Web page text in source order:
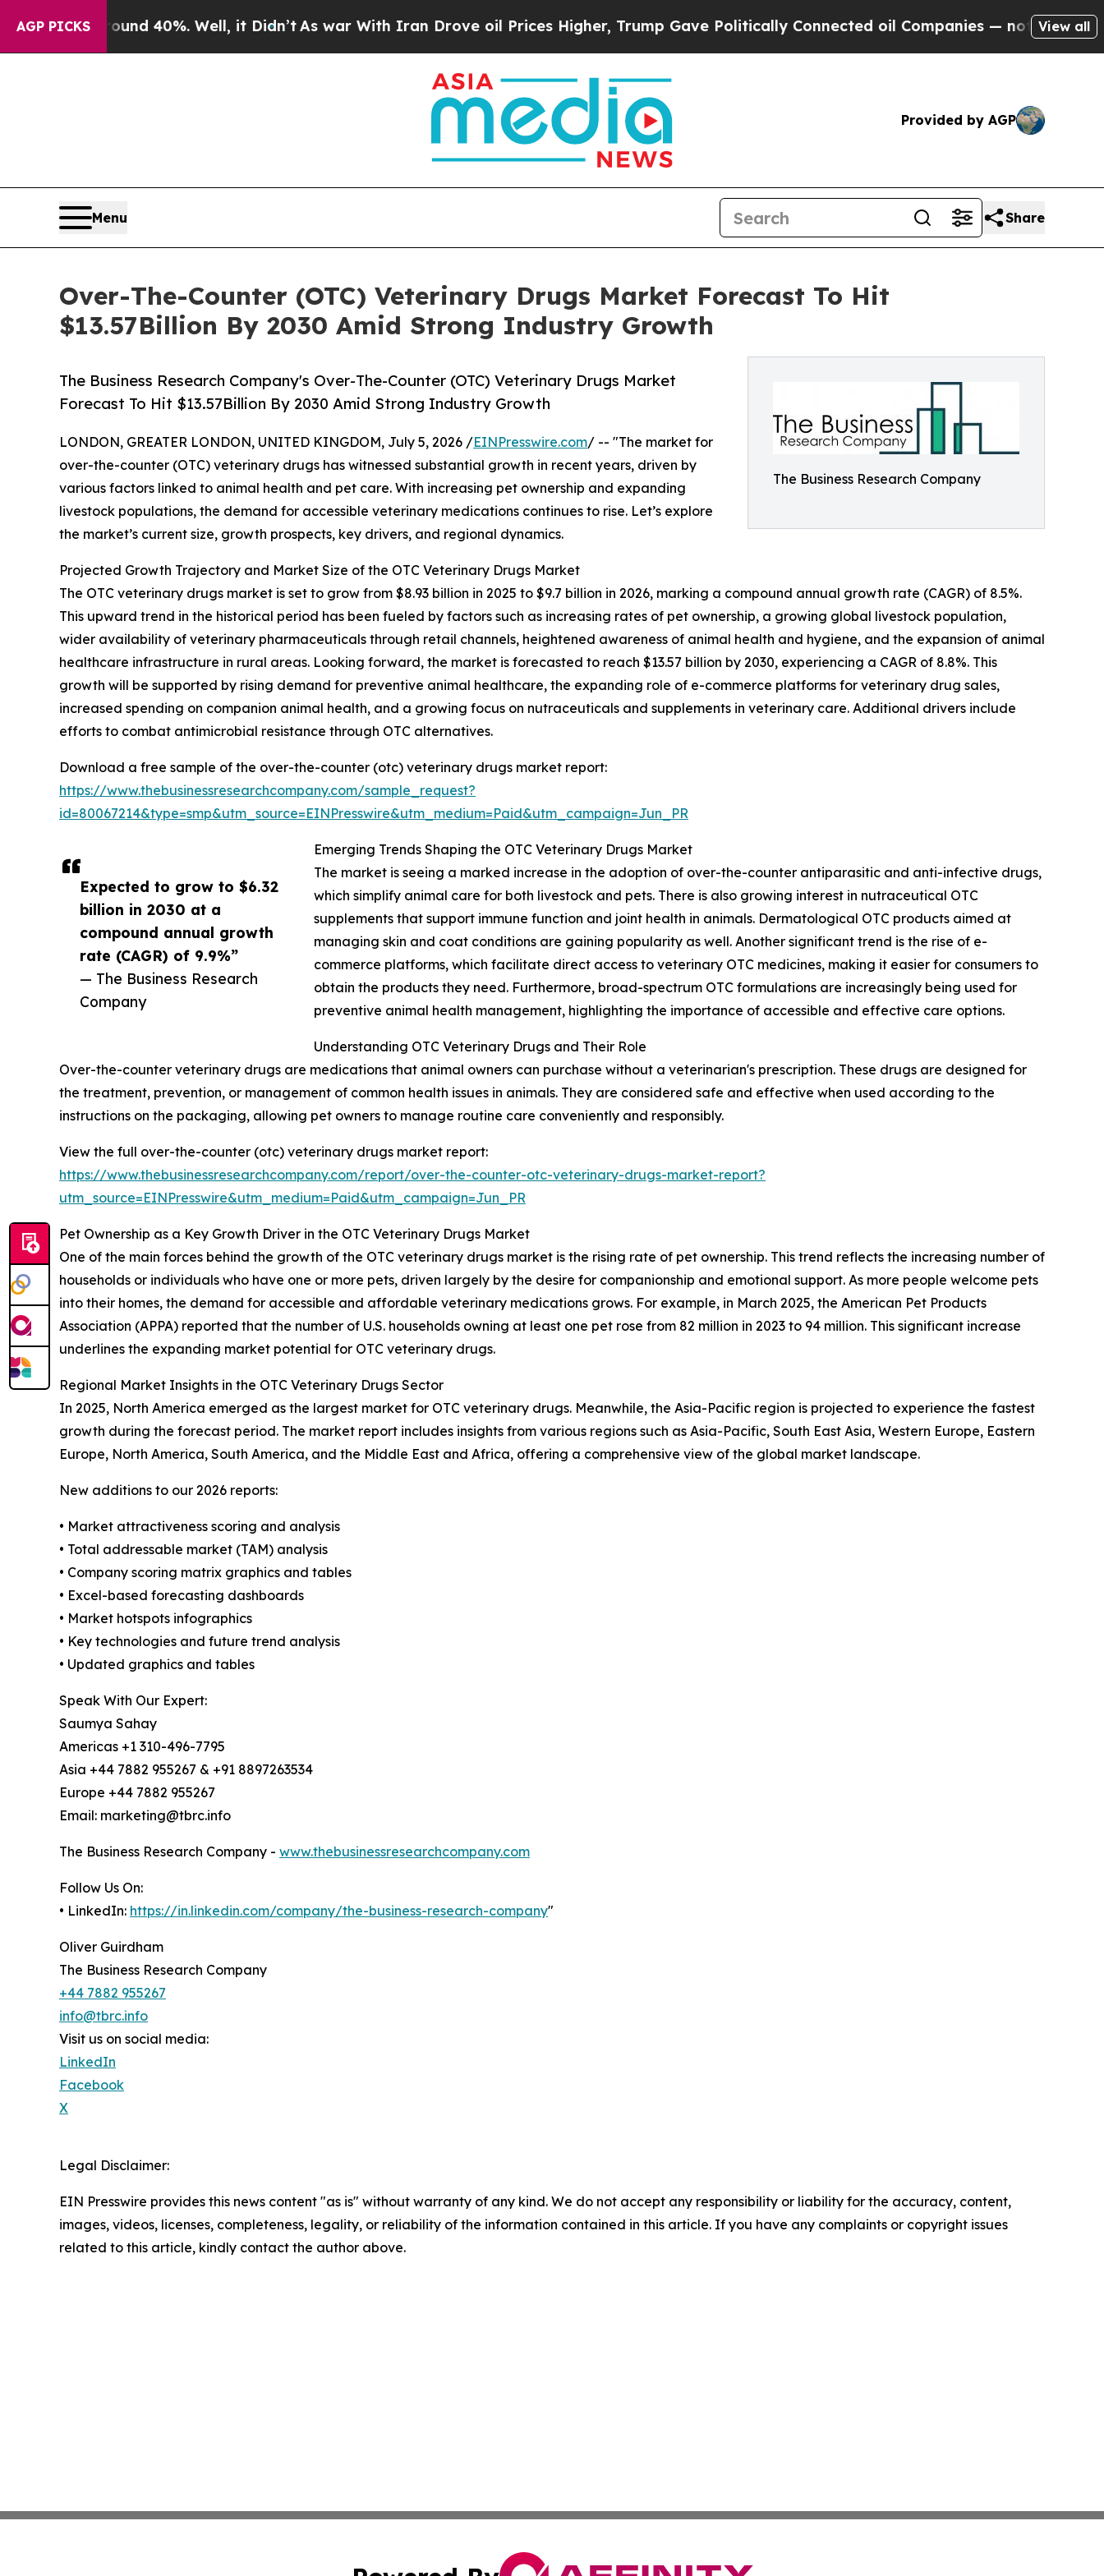
AGP PICKS
Around 40%. Well, it Didn’tAs war With Iran Drove oil Prices Higher, Trump Gave Politically Connected oil Companies — not Taxpayers — the
View all
Provided by AGP
Menu Share
Over-The-Counter (OTC) Veterinary Drugs Market Forecast To Hit
$13.57Billion By 2030 Amid Strong Industry Growth
The Business Research Company
The Business Research Company's Over-The-Counter (OTC) Veterinary Drugs Market
Forecast To Hit $13.57Billion By 2030 Amid Strong Industry Growth
Expected to grow to $6.32
billion in 2030 at a
compound annual growth
rate (CAGR) of 9.9%”
— The Business Research
Company
LONDON, GREATER LONDON, UNITED KINGDOM, July 5, 2026 /EINPresswire.com/ -- "The market for
over-the-counter (OTC) veterinary drugs has witnessed substantial growth in recent years, driven by
various factors linked to animal health and pet care. With increasing pet ownership and expanding
livestock populations, the demand for accessible veterinary medications continues to rise. Let’s explore
the market’s current size, growth prospects, key drivers, and regional dynamics.
Projected Growth Trajectory and Market Size of the OTC Veterinary Drugs Market
The OTC veterinary drugs market is set to grow from $8.93 billion in 2025 to $9.7 billion in 2026, marking a compound annual growth rate (CAGR) of 8.5%.
This upward trend in the historical period has been fueled by factors such as increasing rates of pet ownership, a growing global livestock population,
wider availability of veterinary pharmaceuticals through retail channels, heightened awareness of animal health and hygiene, and the expansion of animal
healthcare infrastructure in rural areas. Looking forward, the market is forecasted to reach $13.57 billion by 2030, experiencing a CAGR of 8.8%. This
growth will be supported by rising demand for preventive animal healthcare, the expanding role of e-commerce platforms for veterinary drug sales,
increased spending on companion animal health, and a growing focus on nutraceuticals and supplements in veterinary care. Additional drivers include
efforts to combat antimicrobial resistance through OTC alternatives.
Download a free sample of the over-the-counter (otc) veterinary drugs market report:
https://www.thebusinessresearchcompany.com/sample_request?
id=80067214&type=smp&utm_source=EINPresswire&utm_medium=Paid&utm_campaign=Jun_PR
Emerging Trends Shaping the OTC Veterinary Drugs Market
The market is seeing a marked increase in the adoption of over-the-counter antiparasitic and anti-infective drugs,
which simplify animal care for both livestock and pets. There is also growing interest in nutraceutical OTC
supplements that support immune function and joint health in animals. Dermatological OTC products aimed at
managing skin and coat conditions are gaining popularity as well. Another significant trend is the rise of e-
commerce platforms, which facilitate direct access to veterinary OTC medicines, making it easier for consumers to
obtain the products they need. Furthermore, broad-spectrum OTC formulations are increasingly being used for
preventive animal health management, highlighting the importance of accessible and effective care options.
Understanding OTC Veterinary Drugs and Their Role
Over-the-counter veterinary drugs are medications that animal owners can purchase without a veterinarian's prescription. These drugs are designed for
the treatment, prevention, or management of common health issues in animals. They are considered safe and effective when used according to the
instructions on the packaging, allowing pet owners to manage routine care conveniently and responsibly.
View the full over-the-counter (otc) veterinary drugs market report:
https://www.thebusinessresearchcompany.com/report/over-the-counter-otc-veterinary-drugs-market-report?
utm_source=EINPresswire&utm_medium=Paid&utm_campaign=Jun_PR
Pet Ownership as a Key Growth Driver in the OTC Veterinary Drugs Market
One of the main forces behind the growth of the OTC veterinary drugs market is the rising rate of pet ownership. This trend reflects the increasing number of
households or individuals who have one or more pets, driven largely by the desire for companionship and emotional support. As more people welcome pets
into their homes, the demand for accessible and affordable veterinary medications grows. For example, in March 2025, the American Pet Products
Association (APPA) reported that the number of U.S. households owning at least one pet rose from 82 million in 2023 to 94 million. This significant increase
underlines the expanding market potential for OTC veterinary drugs.
Regional Market Insights in the OTC Veterinary Drugs Sector
In 2025, North America emerged as the largest market for OTC veterinary drugs. Meanwhile, the Asia-Pacific region is projected to experience the fastest
growth during the forecast period. The market report includes insights from various regions such as Asia-Pacific, South East Asia, Western Europe, Eastern
Europe, North America, South America, and the Middle East and Africa, offering a comprehensive view of the global market landscape.
New additions to our 2026 reports:
• Market attractiveness scoring and analysis
• Total addressable market (TAM) analysis
• Company scoring matrix graphics and tables
• Excel-based forecasting dashboards
• Market hotspots infographics
• Key technologies and future trend analysis
• Updated graphics and tables
Speak With Our Expert:
Saumya Sahay
Americas +1 310-496-7795
Asia +44 7882 955267 & +91 8897263534
Europe +44 7882 955267
Email: marketing@tbrc.info
The Business Research Company - www.thebusinessresearchcompany.com
Follow Us On:
• LinkedIn: https://in.linkedin.com/company/the-business-research-company"
Oliver Guirdham
The Business Research Company
+44 7882 955267
info@tbrc.info
Visit us on social media:
LinkedIn
Facebook
X
Legal Disclaimer:
EIN Presswire provides this news content "as is" without warranty of any kind. We do not accept any responsibility or liability for the accuracy, content,
images, videos, licenses, completeness, legality, or reliability of the information contained in this article. If you have any complaints or copyright issues
related to this article, kindly contact the author above.